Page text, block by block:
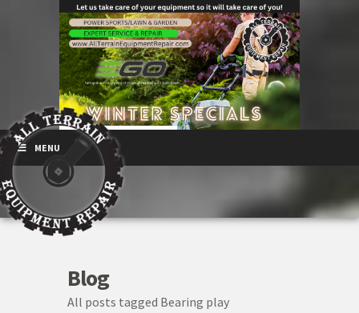
MENU
Blog
All posts tagged Bearing play